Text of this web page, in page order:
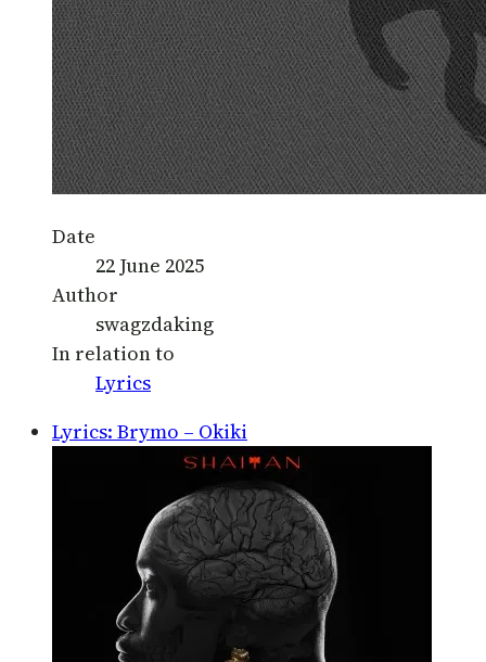
Date
22 June 2025
Author
swagzdaking
In relation to
Lyrics
Lyrics: Brymo – Okiki